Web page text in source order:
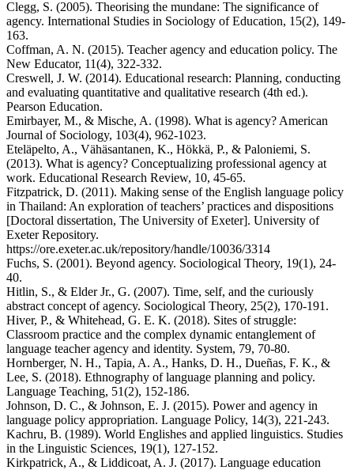
Clegg, S. (2005). Theorising the mundane: The significance of
agency. International Studies in Sociology of Education, 15(2), 149-
163.
Coffman, A. N. (2015). Teacher agency and education policy. The
New Educator, 11(4), 322-332.
Creswell, J. W. (2014). Educational research: Planning, conducting
and evaluating quantitative and qualitative research (4th ed.).
Pearson Education.
Emirbayer, M., & Mische, A. (1998). What is agency? American
Journal of Sociology, 103(4), 962-1023.
Eteläpelto, A., Vähäsantanen, K., Hökkä, P., & Paloniemi, S.
(2013). What is agency? Conceptualizing professional agency at
work. Educational Research Review, 10, 45-65.
Fitzpatrick, D. (2011). Making sense of the English language policy
in Thailand: An exploration of teachers’ practices and dispositions
[Doctoral dissertation, The University of Exeter]. University of
Exeter Repository.
https://ore.exeter.ac.uk/repository/handle/10036/3314
Fuchs, S. (2001). Beyond agency. Sociological Theory, 19(1), 24-
40.
Hitlin, S., & Elder Jr., G. (2007). Time, self, and the curiously
abstract concept of agency. Sociological Theory, 25(2), 170-191.
Hiver, P., & Whitehead, G. E. K. (2018). Sites of struggle:
Classroom practice and the complex dynamic entanglement of
language teacher agency and identity. System, 79, 70-80.
Hornberger, N. H., Tapia, A. A., Hanks, D. H., Dueñas, F. K., &
Lee, S. (2018). Ethnography of language planning and policy.
Language Teaching, 51(2), 152-186.
Johnson, D. C., & Johnson, E. J. (2015). Power and agency in
language policy appropriation. Language Policy, 14(3), 221-243.
Kachru, B. (1989). World Englishes and applied linguistics. Studies
in the Linguistic Sciences, 19(1), 127-152.
Kirkpatrick, A., & Liddicoat, A. J. (2017). Language education